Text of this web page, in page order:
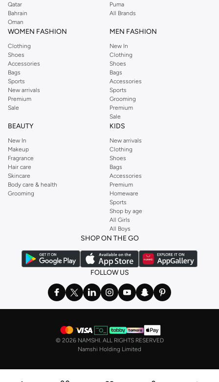
Qatar
Bahrain
Oman
Puma
All Brands
WOMEN FASHION
Clothing
Shoes
Accessories
Bags
Sports
New arrivals
Premium
Sale
MEN FASHION
New In
Clothing
Shoes
Bags
Accessories
Sports
Grooming
Premium
Sale
BEAUTY
New In
Makeup
Fragrance
Hair care
Skincare
Body care & health
Grooming
KIDS
New arrivals
Clothing
Shoes
Bags
Accessories
Premium
Homeware
Sports
Shop by age
All Girls
All Boys
SHOP ON THE GO
FOLLOW US
© 2026 NAMSHI. ALL RIGHTS RESERVED
Namshi Holding Limited